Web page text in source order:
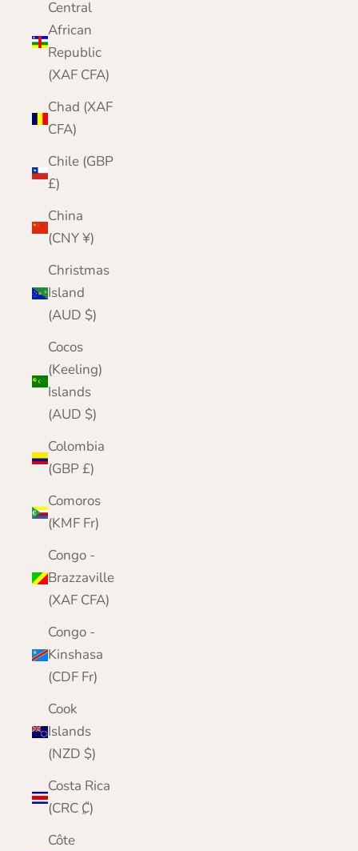
Central
African
Republic
(XAF CFA)
Chad (XAF
CFA)
Chile (GBP
£)
China
(CNY ¥)
Christmas
Island
(AUD $)
Cocos
(Keeling)
Islands
(AUD $)
Colombia
(GBP £)
Comoros
(KMF Fr)
Congo -
Brazzaville
(XAF CFA)
Congo -
Kinshasa
(CDF Fr)
Cook
Islands
(NZD $)
Costa Rica
(CRC ₡)
Côte